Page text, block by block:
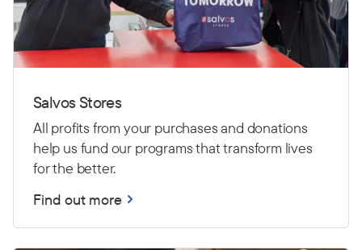
Salvos Stores
All profits from your purchases and donations
help us fund our programs that transform lives
for the better.
Find out more